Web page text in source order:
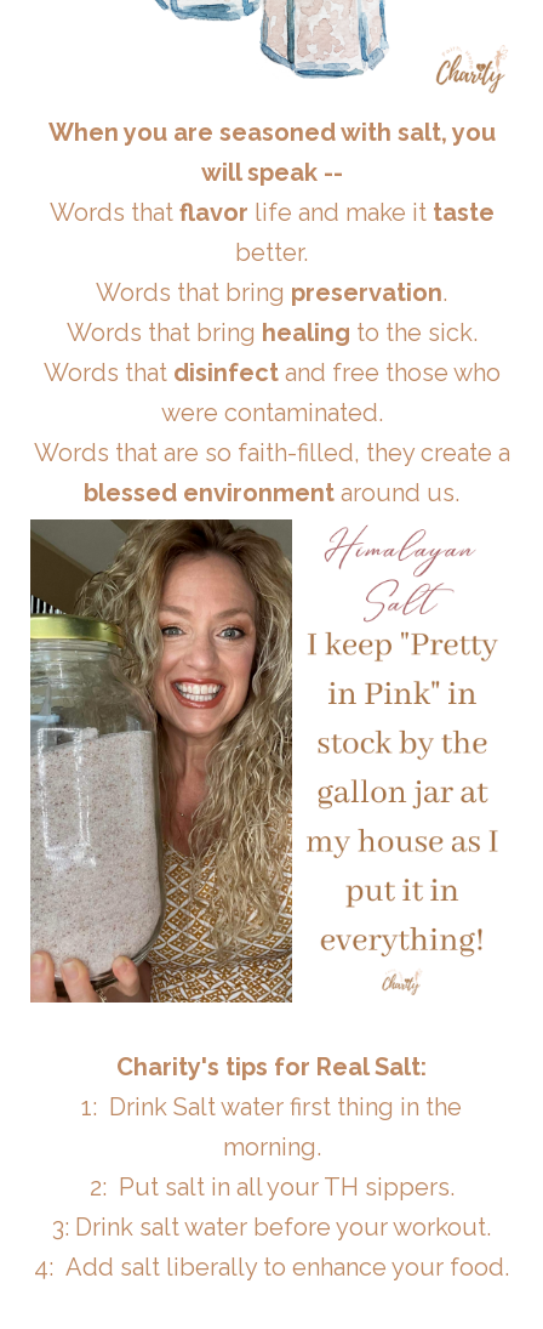
When you are seasoned with salt, you
will speak --
Words thatflavor life and make it taste
better.
Words that bring preservation.
Words that bring healing to the sick.
Words that disinfectand free those who
were contaminated.
Words that are so faith-filled, they create a
blessed environment around us.
Charity's tips for Real Salt:
1: Drink Salt water first thing in the
morning.
2: Put salt in all your TH sippers.
3: Drink salt water before your workout.
4: Add salt liberally to enhance your food.